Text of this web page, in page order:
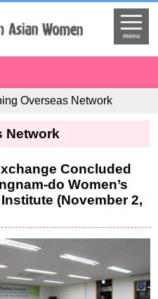
menu
Seminar
Understanding
Overseas Network
Network
Concluded
do Women’s
(November 2,